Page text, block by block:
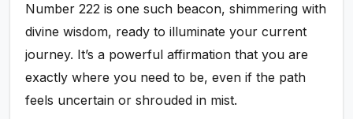
Number 222 is one such beacon, shimmering with
divine wisdom, ready to illuminate your current
journey. It’s a powerful affirmation that you are
exactly where you need to be, even if the path
feels uncertain or shrouded in mist.